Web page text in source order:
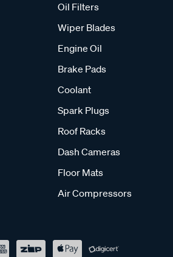
Oil Filters
Wiper Blades
Engine Oil
Brake Pads
Coolant
Spark Plugs
Roof Racks
Dash Cameras
Floor Mats
Air Compressors